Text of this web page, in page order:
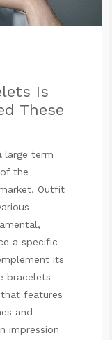
Is
These
large term
the
Outfit
a specific
its
bracelets
features
and
impression